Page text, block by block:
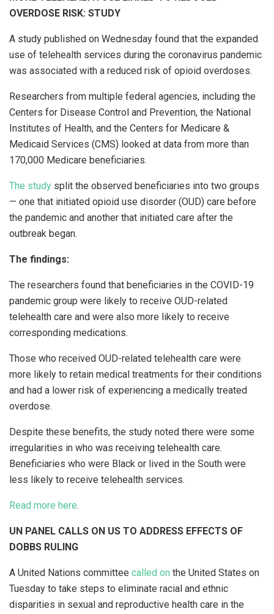
OVERDOSE RISK: STUDY
A study published on Wednesday found that the expanded
use of telehealth services during the coronavirus pandemic
was associated with a reduced risk of opioid overdoses.
Researchers from multiple federal agencies, including the
Centers for Disease Control and Prevention, the National
Institutes of Health, and the Centers for Medicare &
Medicaid Services (CMS) looked at data from more than
170,000 Medicare beneficiaries.
The study split the observed beneficiaries into two groups
— one that initiated opioid use disorder (OUD) care before
the pandemic and another that initiated care after the
outbreak began.
The findings:
The researchers found that beneficiaries in the COVID-19
pandemic group were likely to receive OUD-related
telehealth care and were also more likely to receive
corresponding medications.
Those who received OUD-related telehealth care were
more likely to retain medical treatments for their conditions
and had a lower risk of experiencing a medically treated
overdose.
Despite these benefits, the study noted there were some
irregularities in who was receiving telehealth care.
Beneficiaries who were Black or lived in the South were
less likely to receive telehealth services.
Read more here.
UN PANEL CALLS ON US TO ADDRESS EFFECTS OF
DOBBS RULING
A United Nations committee called on the United States on
Tuesday to take steps to eliminate racial and ethnic
disparities in sexual and reproductive health care in the